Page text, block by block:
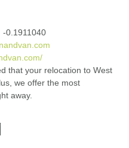
-0.1911040
that your relocation to West
we offer the most
away.